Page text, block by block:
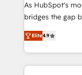
As HubSpot's
bridges the gap
don't just "set up
Operating
and engineer a
revenue velocity. 🚀 GTM Strategy & Alignment
Elite4.9